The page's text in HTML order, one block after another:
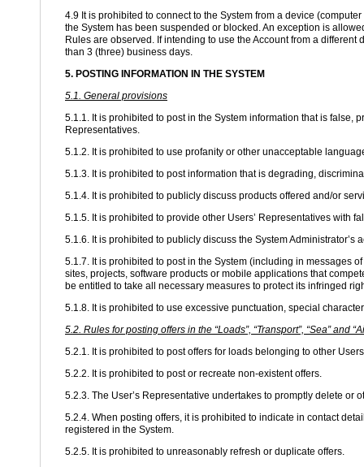
4.9 It is prohibited to connect to the System from a device
the System has been suspended or blocked. An exception is
Rules are observed. If intending to use the Account from a
than 3 (three) business days.
5. POSTING INFORMATION IN THE SYSTEM
5.1. General provisions
5.1.1. It is prohibited to post in the System information that is false,
Representatives.
5.1.2. It is prohibited to use profanity or other unacceptable
5.1.3. It is prohibited to post information that is degrading,
5.1.4. It is prohibited to publicly discuss products offered and/or
5.1.5. It is prohibited to provide other Users’ Representatives with
5.1.6. It is prohibited to publicly discuss the System Administrator’s
5.1.7. It is prohibited to post in the System (including in messages
sites, projects, software products or mobile applications that
be entitled to take all necessary measures to protect its infringed
5.1.8. It is prohibited to use excessive punctuation, special
5.2. Rules for posting offers in the “Loads”, “Transport”, “Sea” and
5.2.1. It is prohibited to post offers for loads belonging to other
5.2.2. It is prohibited to post or recreate non-existent offers.
5.2.3. The User’s Representative undertakes to promptly delete or
5.2.4. When posting offers, it is prohibited to indicate in contact
registered in the System.
5.2.5. It is prohibited to unreasonably refresh or duplicate offers.